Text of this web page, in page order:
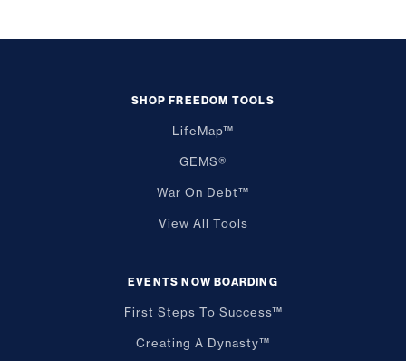
SHOP FREEDOM TOOLS
LifeMap™
GEMS®
War On Debt™
View All Tools
EVENTS NOW BOARDING
First Steps To Success™
Creating A Dynasty™